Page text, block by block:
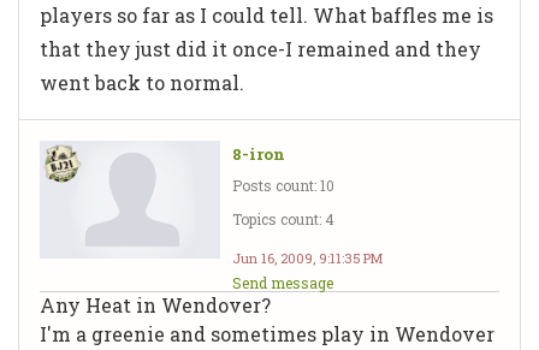
players so far as I could tell. What baffles me is
that they just did it once-I remained and they
went back to normal.
8-iron
Posts count: 10
Topics count: 4
Jun 16, 2009, 9:11:35 PM
Send message
Any Heat in Wendover?
I'm a greenie and sometimes play in Wendover